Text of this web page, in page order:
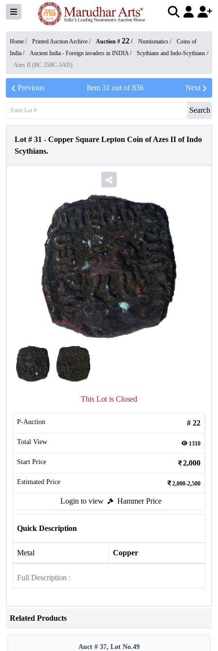
Home / Printed Auction Archive / Auction # 22 / Numismatics /
Coins of
India / Ancient India - Foreign invaders in INDIA/ Scythians and Indo-Scythians /
Azes II (BC 35BC-5AD)
Previous Item 31 out of836 Next
Search
Lot # 31 - Copper Square Lepton Coin of Azes II of Indo
Scythians.
This Lot is Closed
P-Auction # 22
Total View 1310
Start Price 2,000
Estimated Price 2,000-2,500
Login to view Hammer Price
Quick Description
Metal Copper
Full Description :
Related Products
Auct # 37, Lot No.49